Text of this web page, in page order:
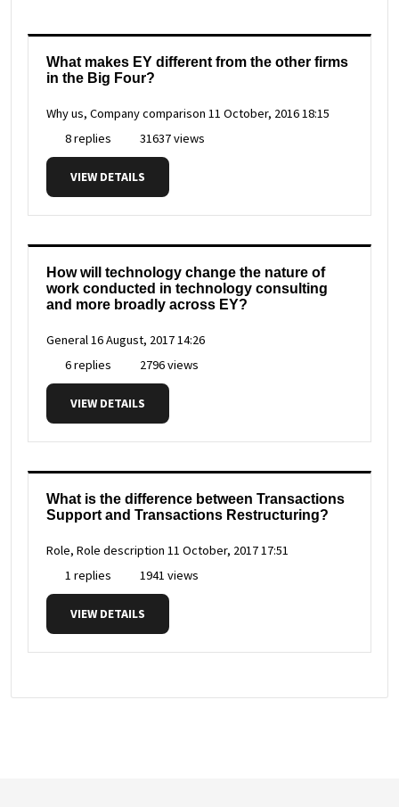
What makes EY different from the other firms
in the Big Four?
Why us, Company comparison 11 October, 2016 18:15
8 replies
31637 views
VIEW DETAILS
How will technology change the nature of
work conducted in technology consulting
and more broadly across EY?
General16 August, 2017 14:26
6 replies
2796 views
VIEW DETAILS
What is the difference between Transactions
Support and Transactions Restructuring?
Role, Role description 11 October, 2017 17:51
1 replies
1941 views
VIEW DETAILS